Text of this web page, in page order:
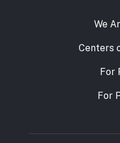
We
Centers
For
For